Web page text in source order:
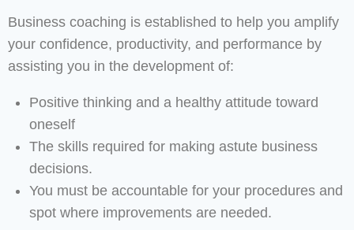
Business coaching is established to help you amplify
your confidence, productivity, and performance by
assisting you in the development of:
Positive thinking and a healthy attitude toward
oneself
The skills required for making astute business
decisions.
You must be accountable for your procedures and
spot where improvements are needed.